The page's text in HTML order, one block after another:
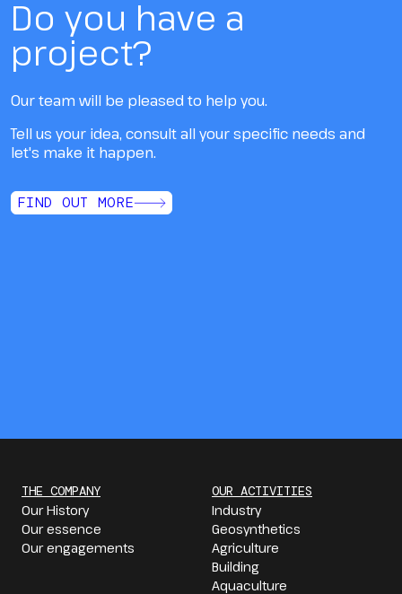
Do you have a
project?
Our team will be pleased to help you.
Tell us your idea, consult all your specific needs and
let's make it happen.
FIND OUT MORE
THE COMPANY
Our History
Our essence
Our engagements
OUR ACTIVITIES
Industry
Geosynthetics
Agriculture
Building
Aquaculture